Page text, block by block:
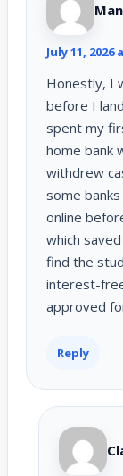
July 11, 2026
Honestly, I
before I
spent my
home bank
withdrew
some
online
which
find the
interest-
approved
Reply